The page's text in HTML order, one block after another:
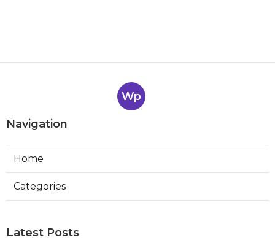
Wp
Navigation
Home
Categories
Latest Posts